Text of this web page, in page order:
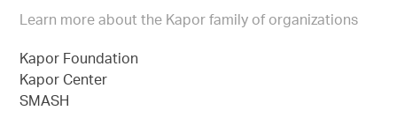
Learn more about the Kapor family of organizations
Kapor Foundation
Kapor Center
SMASH